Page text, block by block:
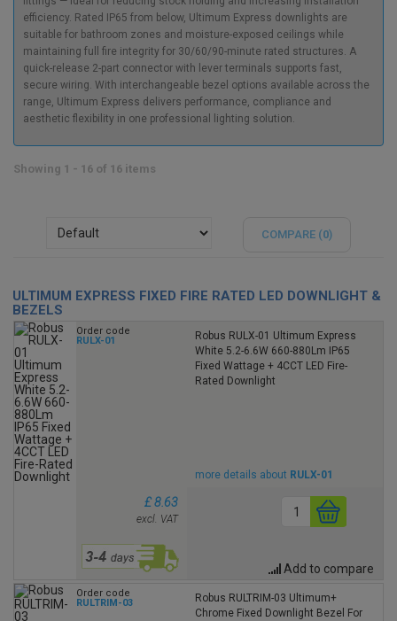
efficiency. Rated IP65 from below, Ultimum Express downlights are
suitable for bathroom zones and moisture-exposed ceilings while
maintaining full fire integrity for 30/60/90-minute rated structures. A
quick-release 2-part connector with lever terminals supports fast,
secure wiring. With interchangeable bezel options available across the
range, Ultimum Express delivers performance, compliance and
aesthetic flexibility in one professional lighting solution.
Showing 1 - 16 of 16 items
COMPARE (0)
ULTIMUM EXPRESS FIXED FIRE RATED LED DOWNLIGHT &
BEZELS
Order code
RULX-01
Robus RULX-01 Ultimum Express
White 5.2-6.6W 660-880Lm IP65
Fixed Wattage + 4CCT LED Fire-
Rated Downlight
more details about RULX-01
£ 8.63
excl. VAT
Add to compare
Order code
RULTRIM-03
Robus RULTRIM-03 Ultimum+
Chrome Fixed Downlight Bezel For